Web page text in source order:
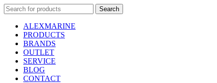
Search
for:
Search
ALEXMARINE
PRODUCTS
BRANDS
OUTLET
SERVICE
BLOG
CONTACT